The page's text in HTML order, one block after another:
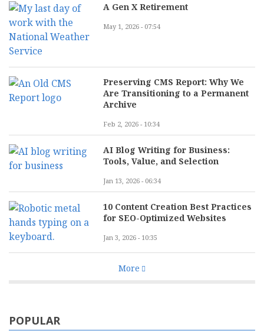
A Gen X Retirement
May 1, 2026 - 07:54
Preserving CMS Report: Why We
Are Transitioning to a Permanent
Archive
Feb 2, 2026 - 10:34
AI Blog Writing for Business:
Tools, Value, and Selection
Jan 13, 2026 - 06:34
10 Content Creation Best Practices
for SEO-Optimized Websites
Jan 3, 2026 - 10:35
More
POPULAR